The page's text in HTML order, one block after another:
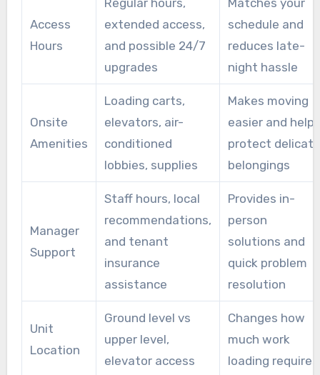
Access
Hours
Regular hours,
extended access,
and possible 24/7
upgrades
Matches your
schedule and
reduces late-
night hassle
Onsite
Amenities
Loading carts,
elevators, air-
conditioned
lobbies, supplies
Makes moving
easier and helps
protect delicate
belongings
Manager
Support
Staff hours, local
recommendations,
and tenant
insurance
assistance
Provides in-
person
solutions and
quick problem
resolution
Unit
Location
Ground level vs
upper level,
elevator access
Changes how
much work
loading requires